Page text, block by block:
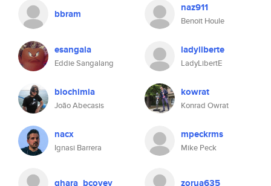
bbram naz911
Benoit Houle
esangala
Eddie Sangalang
ladyliberte
LadyLibertE
biochimia
João Abecasis
kowrat
Konrad Owrat
nacx
Ignasi Barrera
mpeckrms
Mike Peck
ghara_bcovey zorua635